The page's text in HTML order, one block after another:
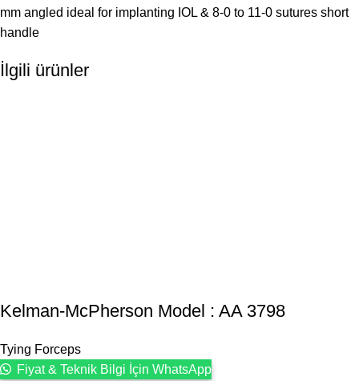
mm angled ideal for implanting IOL & 8-0 to 11-0 sutures short
handle
İlgili ürünler
Kelman-McPherson Model : AA 3798
Tying Forceps
Fiyat & Teknik Bilgi İçin WhatsApp